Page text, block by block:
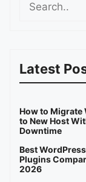
Latest
How to Migrate
to New Host
Downtime
Best
Plugins
2026